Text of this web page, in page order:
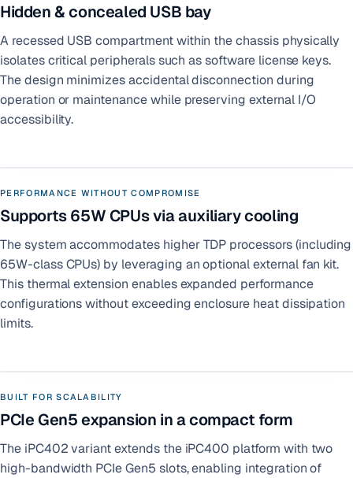
Hidden & concealed USB bay
A recessed USB compartment within the chassis physically
isolates critical peripherals such as software license keys.
The design minimizes accidental disconnection during
operation or maintenance while preserving external I/O
accessibility.
PERFORMANCE WITHOUT COMPROMISE
Supports 65W CPUs via auxiliary cooling
The system accommodates higher TDP processors (including
65W-class CPUs) by leveraging an optional external fan kit.
This thermal extension enables expanded performance
configurations without exceeding enclosure heat dissipation
limits.
BUILT FOR SCALABILITY
PCIe Gen5 expansion in a compact form
The iPC402 variant extends the iPC400 platform with two
high-bandwidth PCIe Gen5 slots, enabling integration of